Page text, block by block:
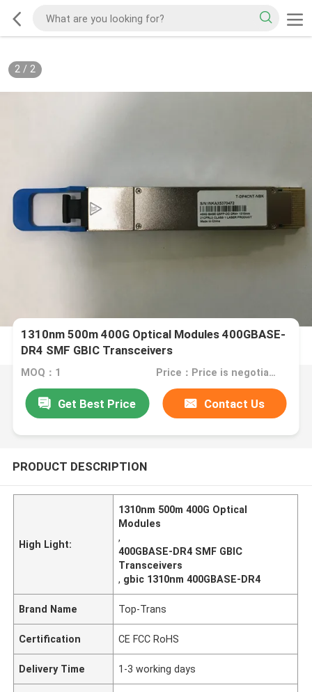
2/ 2
1310nm 500m 400G Optical Modules 400GBASE-
DR4 SMF GBIC Transceivers
MOQ：1 Price：Price is negotiable
Get Best Price Contact Us
PRODUCT DESCRIPTION
High Light:
1310nm 500m 400G Optical
Modules
,
400GBASE-DR4 SMF GBIC
Transceivers
, gbic 1310nm 400GBASE-DR4
Brand Name Top-Trans
Certification CE FCC RoHS
Delivery Time 1-3 working days